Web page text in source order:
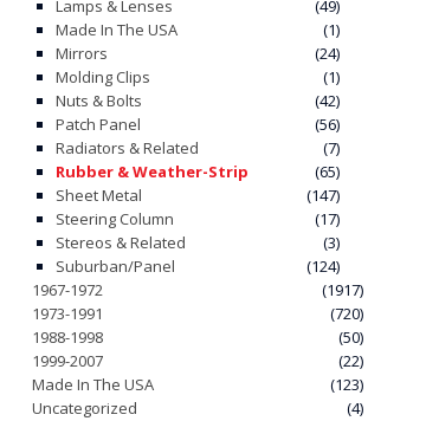
Lamps & Lenses
(49)
Made In The USA
(1)
Mirrors
(24)
Molding Clips
(1)
Nuts & Bolts
(42)
Patch Panel
(56)
Radiators & Related
(7)
Rubber & Weather-Strip
(65)
Sheet Metal
(147)
Steering Column
(17)
Stereos & Related
(3)
Suburban/Panel
(124)
1967-1972
(1917)
1973-1991
(720)
1988-1998
(50)
1999-2007
(22)
Made In The USA
(123)
Uncategorized
(4)